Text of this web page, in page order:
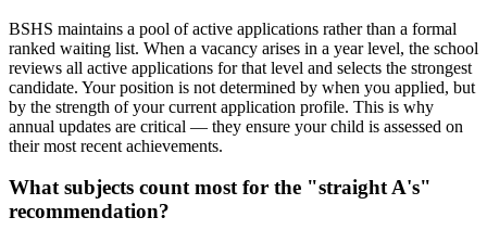
BSHS maintains a pool of active applications rather than a formal
ranked waiting list. When a vacancy arises in a year level, the school
reviews all active applications for that level and selects the strongest
candidate. Your position is not determined by when you applied, but
by the strength of your current application profile. This is why
annual updates are critical — they ensure your child is assessed on
their most recent achievements.
What subjects count most for the "straight A's"
recommendation?